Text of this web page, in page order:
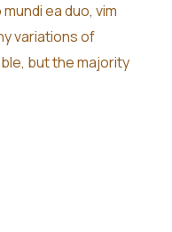
ea duo, vim
variations of
but the majority